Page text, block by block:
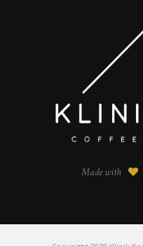
Made with